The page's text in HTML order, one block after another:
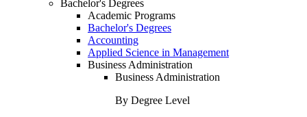
Bachelor's Degrees
Academic Programs
Bachelor's Degrees
Accounting
Applied Science in Management
Business Administration
Business Administration
By Degree Level